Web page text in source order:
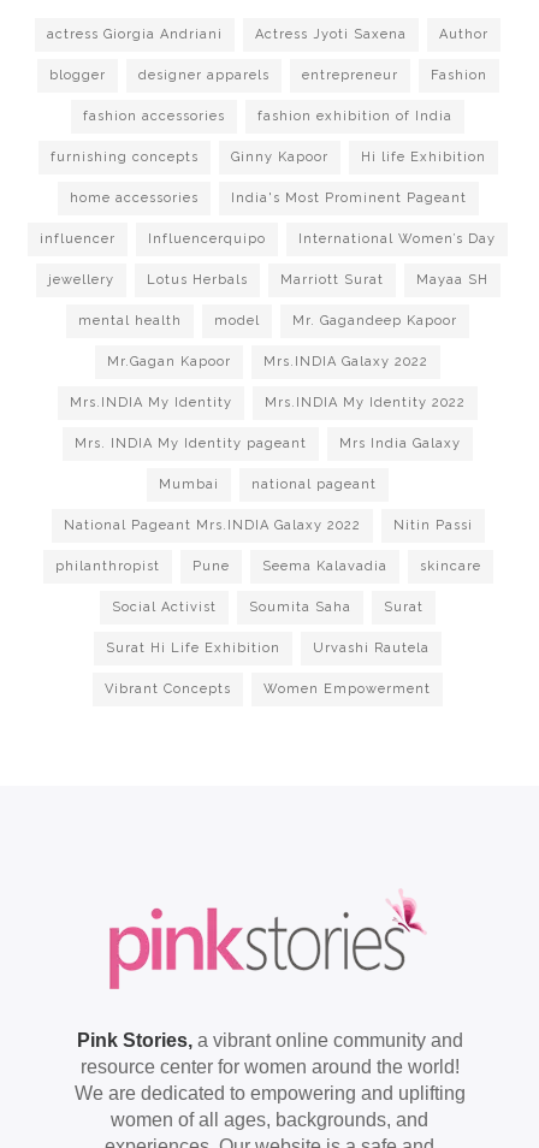
actress Giorgia Andriani Actress Jyoti Saxena Author
blogger designer apparels entrepreneur Fashion
fashion accessories fashion exhibition of India
furnishing concepts Ginny Kapoor Hi life Exhibition
home accessories India's Most Prominent Pageant
influencer Influencerquipo International Women’s Day
jewellery Lotus Herbals Marriott Surat Mayaa SH
mental health model Mr. Gagandeep Kapoor
Mr.Gagan Kapoor Mrs.INDIA Galaxy 2022
Mrs.INDIA My Identity Mrs.INDIA My Identity 2022
Mrs. INDIA My Identity pageant Mrs India Galaxy
Mumbai national pageant
National Pageant Mrs.INDIA Galaxy 2022 Nitin Passi
philanthropist Pune Seema Kalavadia skincare
Social Activist Soumita Saha Surat
Surat Hi Life Exhibition Urvashi Rautela
Vibrant Concepts Women Empowerment
Pink Stories,a vibrant online community and
resource center for women around the world!
We are dedicated to empowering and uplifting
women of all ages, backgrounds, and